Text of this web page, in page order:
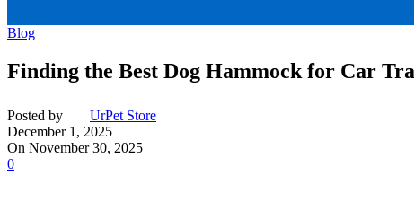
Blog
Finding the Best Dog Hammock for Car
Posted by
UrPet Store
December 1, 2025
On November 30, 2025
0